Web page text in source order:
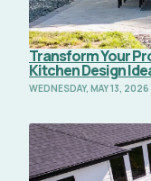
Transform Your
Kitchen Design
WEDNESDAY, MAY 13, 2026
Read Full Article